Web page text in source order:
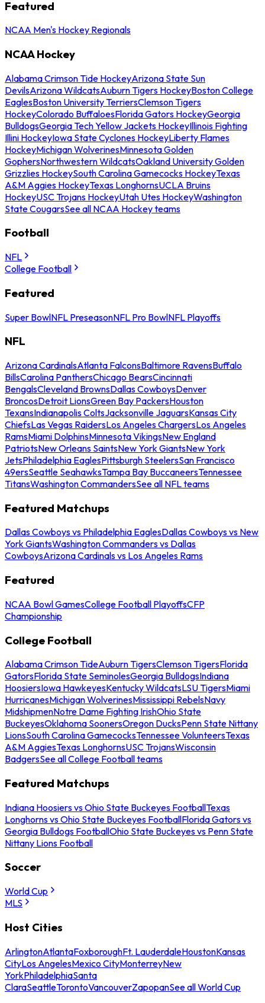
Featured
NCAA Men's Hockey Regionals
NCAA Hockey
Alabama Crimson Tide HockeyArizona State Sun
DevilsArizona WildcatsAuburn Tigers HockeyBoston College
EaglesBoston University TerriersClemson Tigers
HockeyColorado BuffaloesFlorida Gators HockeyGeorgia
BulldogsGeorgia Tech Yellow Jackets HockeyIllinois Fighting
Illini HockeyIowa State Cyclones HockeyLiberty Flames
HockeyMichigan WolverinesMinnesota Golden
GophersNorthwestern WildcatsOakland University Golden
Grizzlies HockeySouth Carolina Gamecocks HockeyTexas
A&M Aggies HockeyTexas LonghornsUCLA Bruins
HockeyUSC Trojans HockeyUtah Utes HockeyWashington
State CougarsSee all NCAA Hockey teams
Football
NFL
College Football
Featured
Super BowlNFL PreseasonNFL Pro BowlNFL Playoffs
NFL
Arizona CardinalsAtlanta FalconsBaltimore RavensBuffalo
BillsCarolina PanthersChicago BearsCincinnati
BengalsCleveland BrownsDallas CowboysDenver
BroncosDetroit LionsGreen Bay PackersHouston
TexansIndianapolis ColtsJacksonville JaguarsKansas City
ChiefsLas Vegas RaidersLos Angeles ChargersLos Angeles
RamsMiami DolphinsMinnesota VikingsNew England
PatriotsNew Orleans SaintsNew York GiantsNew York
JetsPhiladelphia EaglesPittsburgh SteelersSan Francisco
49ersSeattle SeahawksTampa Bay BuccaneersTennessee
TitansWashington CommandersSee all NFL teams
Featured Matchups
Dallas Cowboys vs Philadelphia EaglesDallas Cowboys vs New
York GiantsWashington Commanders vs Dallas
CowboysArizona Cardinals vs Los Angeles Rams
Featured
NCAA Bowl GamesCollege Football PlayoffsCFP
Championship
College Football
Alabama Crimson TideAuburn TigersClemson TigersFlorida
GatorsFlorida State SeminolesGeorgia BulldogsIndiana
HoosiersIowa HawkeyesKentucky WildcatsLSU TigersMiami
HurricanesMichigan WolverinesMississippi RebelsNavy
MidshipmenNotre Dame Fighting IrishOhio State
BuckeyesOklahoma SoonersOregon DucksPenn State Nittany
LionsSouth Carolina GamecocksTennessee VolunteersTexas
A&M AggiesTexas LonghornsUSC TrojansWisconsin
BadgersSee all College Football teams
Featured Matchups
Indiana Hoosiers vs Ohio State Buckeyes FootballTexas
Longhorns vs Ohio State Buckeyes FootballFlorida Gators vs
Georgia Bulldogs FootballOhio State Buckeyes vs Penn State
Nittany Lions Football
Soccer
World Cup
MLS
Host Cities
ArlingtonAtlantaFoxboroughFt. LauderdaleHoustonKansas
CityLos AngelesMexico CityMonterreyNew
YorkPhiladelphiaSanta
ClaraSeattleTorontoVancouverZapopanSee all World Cup